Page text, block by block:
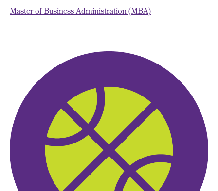
Master of Business Administration (MBA)